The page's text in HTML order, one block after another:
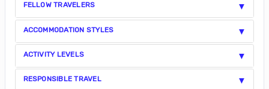
FELLOW TRAVELERS
ACCOMMODATION STYLES
ACTIVITY LEVELS
RESPONSIBLE TRAVEL